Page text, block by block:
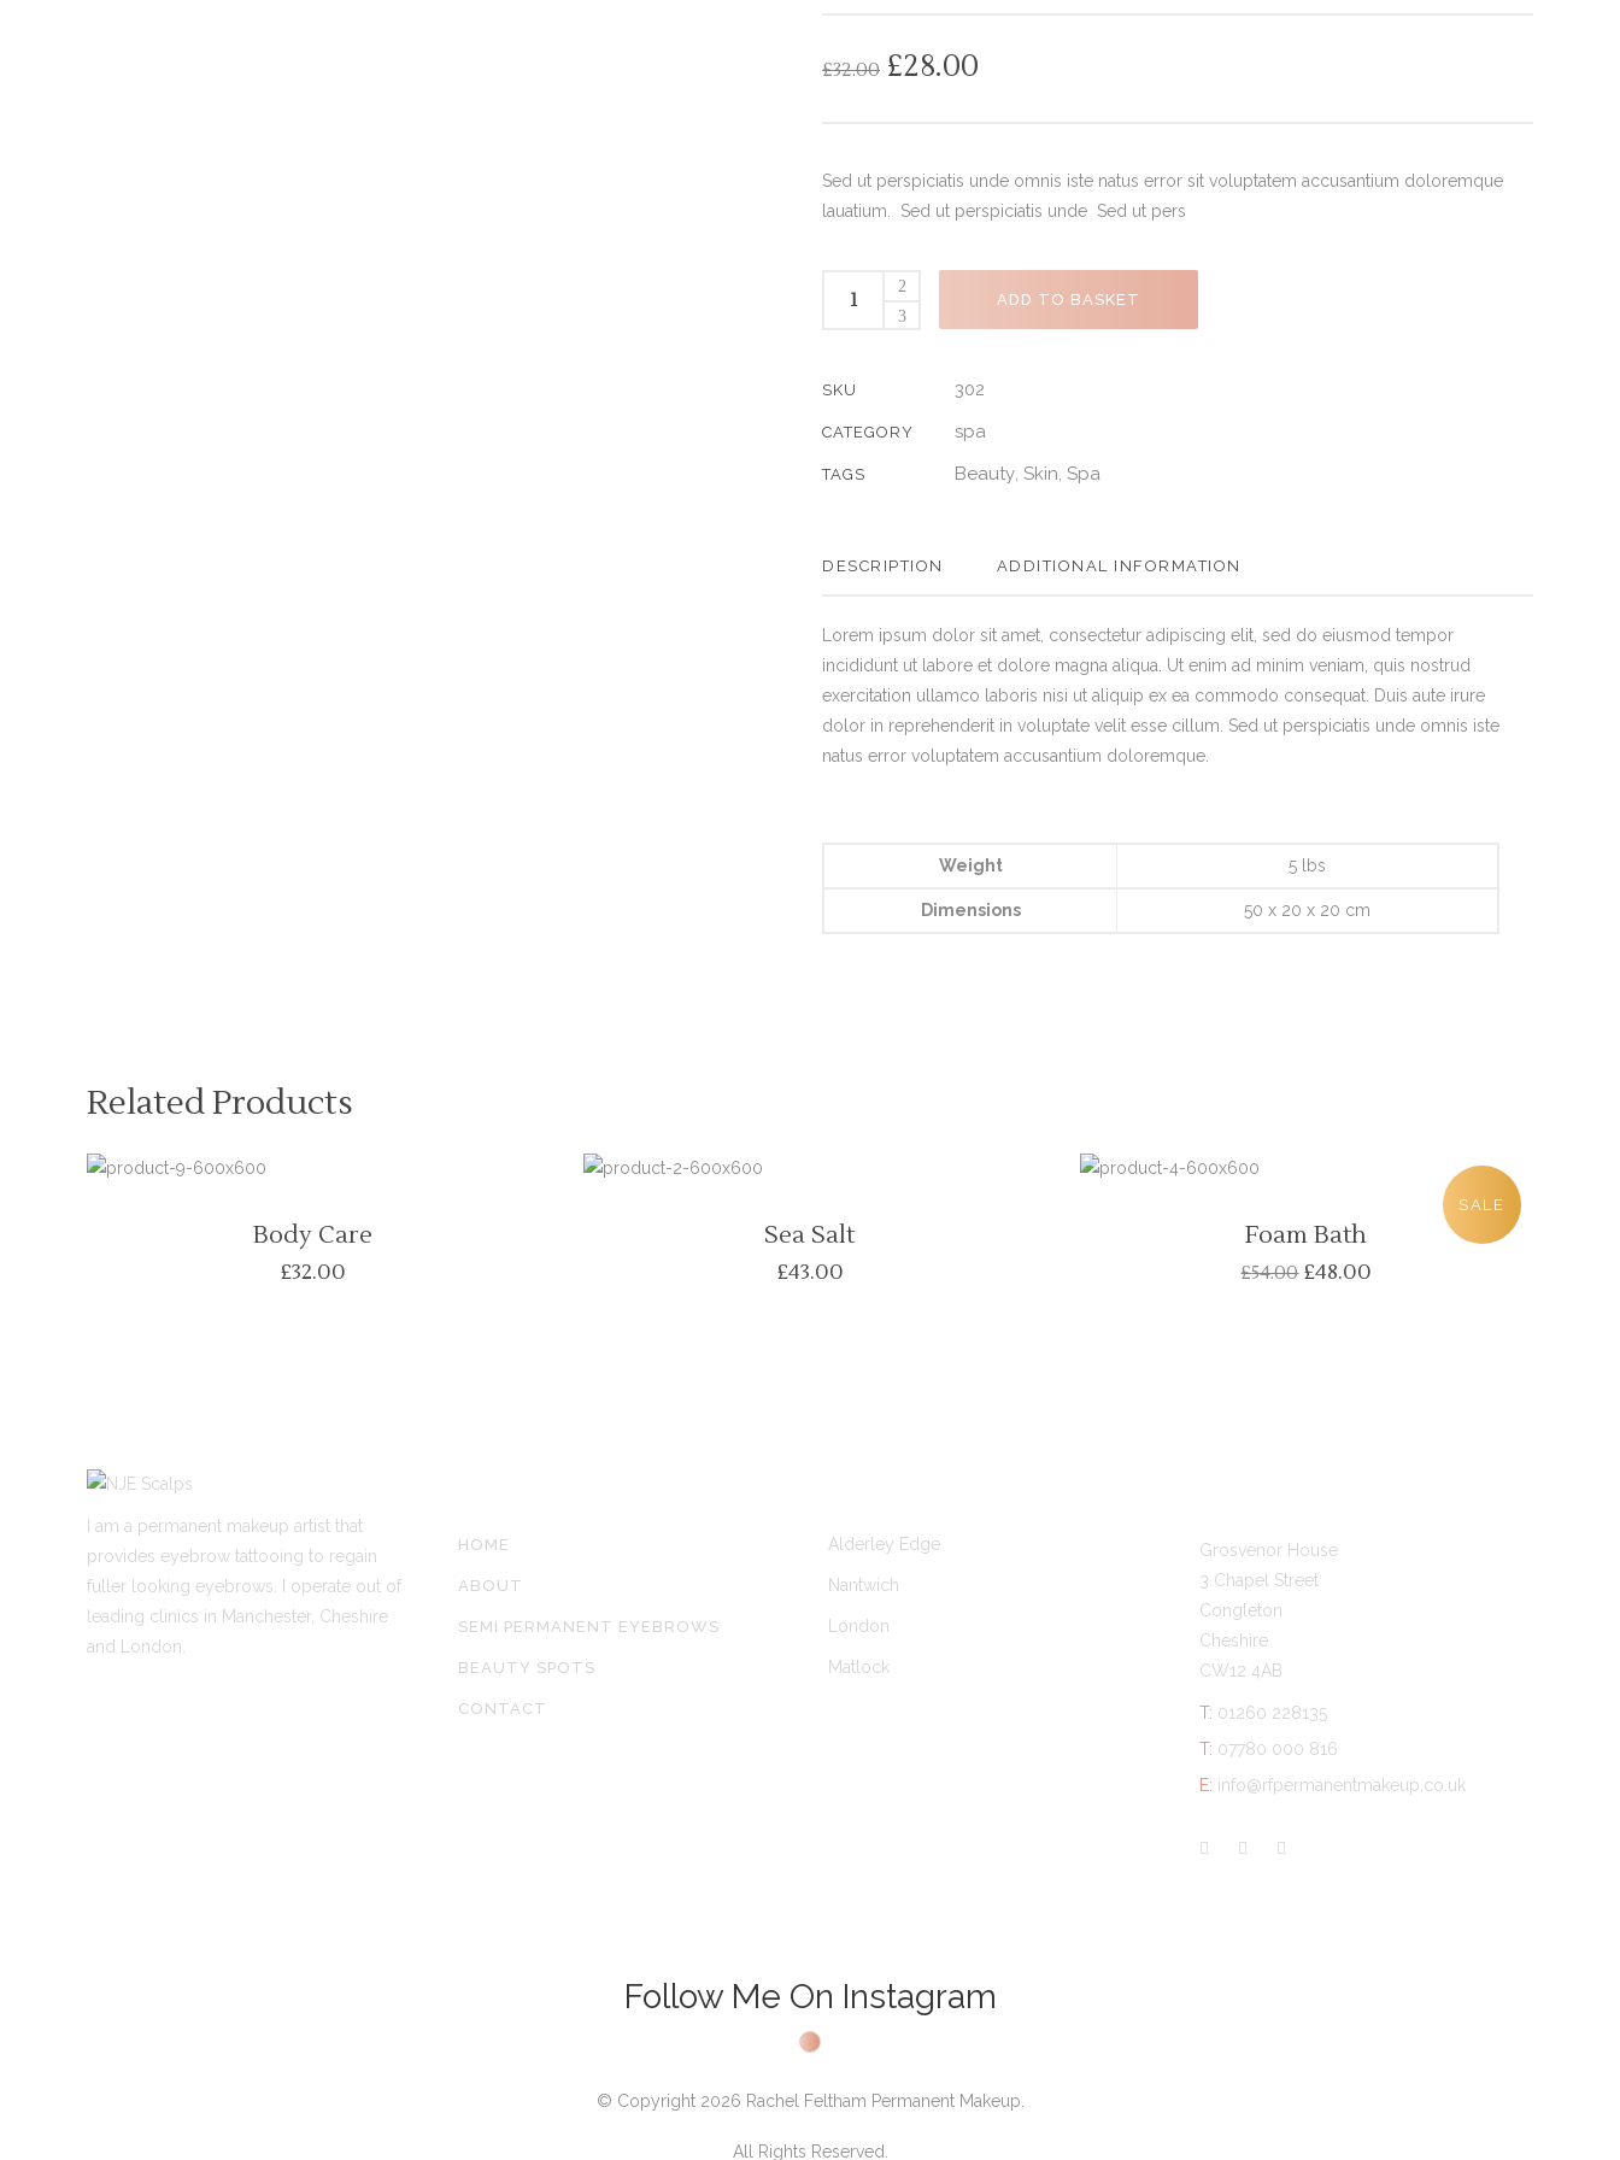
customer
£32.00 £28.00
Sed ut perspiciatis unde omnis iste natus error sit voluptatem accusantium doloremque
lauatium. Sed ut perspiciatis unde Sed ut pers
ADD TO BASKET
SKU 302
CATEGORY spa
TAGS Beauty Skin Spa
DESCRIPTION ADDITIONAL INFORMATION
Lorem ipsum dolor sit amet, consectetur adipiscing elit, sed do eiusmod tempor
incididunt ut labore et dolore magna aliqua. Ut enim ad minim veniam, quis nostrud
exercitation ullamco laboris nisi ut aliquip ex ea commodo consequat. Duis aute irure
dolor in reprehenderit in voluptate velit esse cillum. Sed ut perspiciatis unde omnis iste
natus error voluptatem accusantium doloremque.
Weight 5 lbs
Dimensions 50 x 20 x 20 cm
Related Products
Body Care
£32.00
Sea Salt
£43.00
SALE
Foam Bath
£54.00 £48.00
I am a permanent makeup artist that
provides eyebrow tattooing to regain
fuller looking eyebrows. I operate out of
leading clinics in Manchester, Cheshire
and London.
HOME
ABOUT
SEMI PERMANENT EYEBROWS
BEAUTY SPOTS
CONTACT
Alderley Edge
Nantwich
London
Matlock
Grosvenor House
3 Chapel Street
Congleton
Cheshire
CW12 4AB
T: 01260 228135
T: 07780 000 816
E: info@rfpermanentmakeup.co.uk
Follow Me On Instagram
© Copyright 2026 Rachel Feltham Permanent Makeup.
All Rights Reserved.